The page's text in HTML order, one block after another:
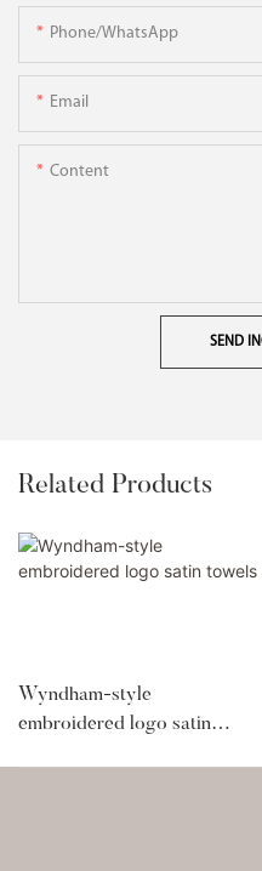
Phone/WhatsApp
Email
Content
SEND
Related Products
Wyndham-style
embroidered logo satin